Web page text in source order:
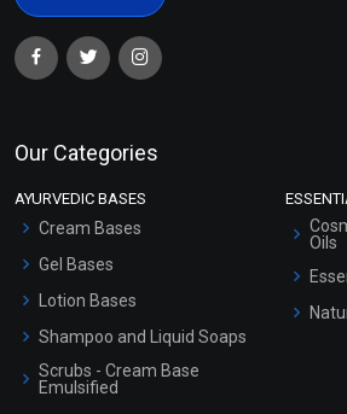
Our Categories
AYURVEDIC BASES
Cream Bases
Gel Bases
Lotion Bases
Shampoo and Liquid Soaps
Scrubs - Cream Base
Emulsified
Oils